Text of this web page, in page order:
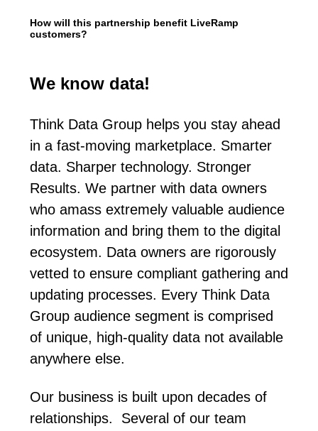
How will this partnership benefit LiveRamp
customers?
We know data!
Think Data Group helps you stay ahead
in a fast-moving marketplace. Smarter
data. Sharper technology. Stronger
Results. We partner with data owners
who amass extremely valuable audience
information and bring them to the digital
ecosystem. Data owners are rigorously
vetted to ensure compliant gathering and
updating processes. Every Think Data
Group audience segment is comprised
of unique, high-quality data not available
anywhere else.
Our business is built upon decades of
relationships. Several of our team